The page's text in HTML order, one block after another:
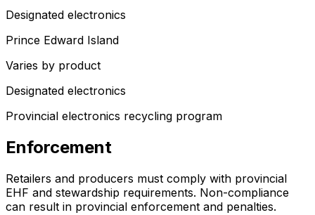
Designated electronics
Prince Edward Island
Varies by product
Designated electronics
Provincial electronics recycling program
Enforcement
Retailers and producers must comply with provincial
EHF and stewardship requirements. Non-compliance
can result in provincial enforcement and penalties.